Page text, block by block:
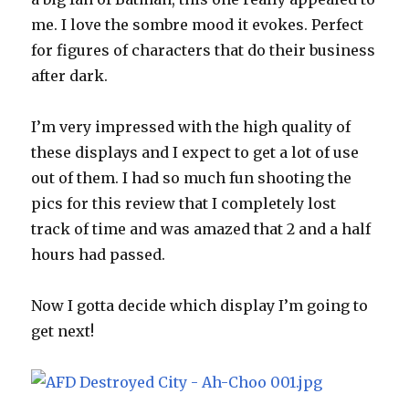
me. I love the sombre mood it evokes. Perfect
for figures of characters that do their business
after dark.
I’m very impressed with the high quality of
these displays and I expect to get a lot of use
out of them. I had so much fun shooting the
pics for this review that I completely lost
track of time and was amazed that 2 and a half
hours had passed.
Now I gotta decide which display I’m going to
get next!